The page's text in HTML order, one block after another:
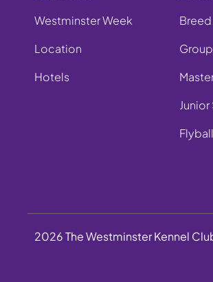
Westminster Week
Location
Hotels
Breed
Group
Flyball
2026 The Westminster Kennel